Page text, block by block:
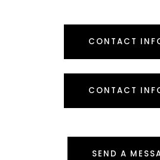
CONTACT
CONTACT
SEND A